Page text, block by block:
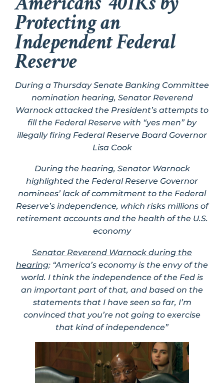
Protecting an
Independent Federal
Reserve
During a Thursday Senate Banking Committee
nomination hearing, Senator Reverend
Warnock attacked the President’s attempts to
fill the Federal Reserve with “yes men” by
illegally firing Federal Reserve Board Governor
Lisa Cook
During the hearing, Senator Warnock
highlighted the Federal Reserve Governor
nominees’ lack of commitment to the Federal
Reserve’s independence, which risks millions of
retirement accounts and the health of the U.S.
economy
Senator Reverend Warnock during the
hearing: “America’s economy is the envy of the
world. I think the independence of the Fed is
an important part of that, and based on the
statements that I have seen so far, I’m
convinced that you’re not going to exercise
that kind of independence”